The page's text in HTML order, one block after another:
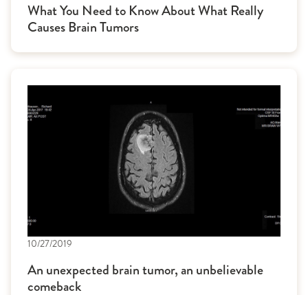
What You Need to Know About What Really
Causes Brain Tumors
10/27/2019
An unexpected brain tumor, an unbelievable
comeback